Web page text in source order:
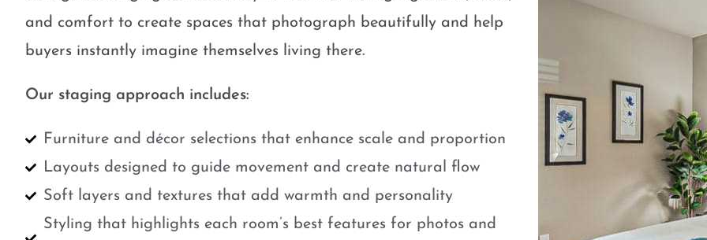
and comfort to create spaces that photograph beautifully and help
buyers instantly imagine themselves living there.
Our staging approach includes:
Furniture and décor selections that enhance scale and proportion
Layouts designed to guide movement and create natural flow
Soft layers and textures that add warmth and personality
Styling that highlights each room’s best features for photos and